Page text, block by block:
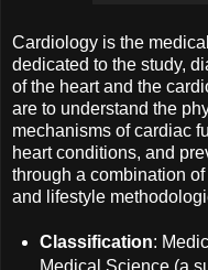
Cardiology is the
dedicated to the study,
of the heart and the
are to understand the
mechanisms of cardiac
heart conditions, and
through a combination
and lifestyle
Classification:
Medical Science (a